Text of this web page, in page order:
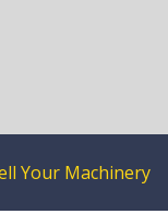
Your Machinery